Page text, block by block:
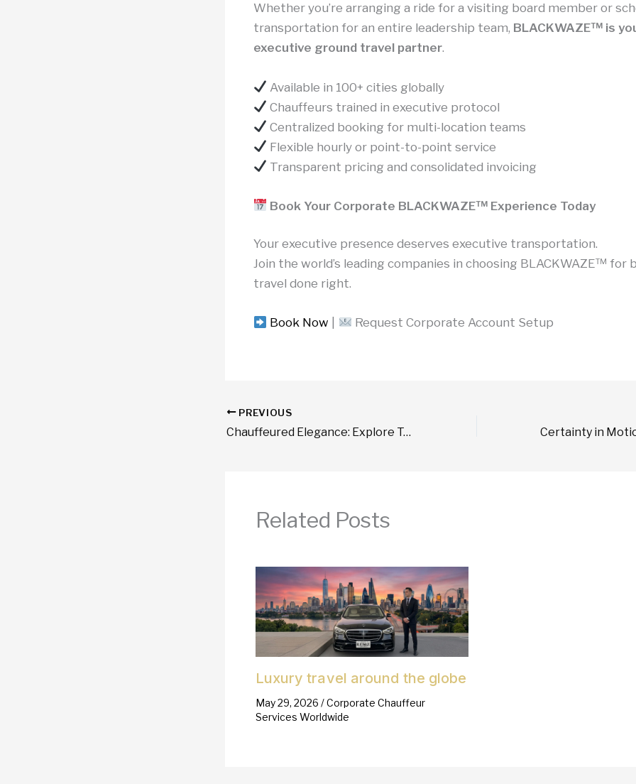
Whether you’re arranging a ride for a visiting board member or
transportation for an entire leadership team, BLACKWAZE™ is
executive ground travel partner.
Available in 100+ cities globally
Chauffeurs trained in executive protocol
Centralized booking for multi-location teams
Flexible hourly or point-to-point service
Transparent pricing and consolidated invoicing
Book Your Corporate BLACKWAZE™ Experience Today
Your executive presence deserves executive transportation.
Join the world’s leading companies in choosing BLACKWAZE™ for
travel done right.
Book Now Request Corporate Account Setup
PREVIOUS
Chauffeured Elegance: Explore Toronto’s Finest in 24 Hours with BLACKWAZE™
Related Posts
Luxury travel around the globe
May 29, 2026 /Corporate Chauffeur
Services Worldwide